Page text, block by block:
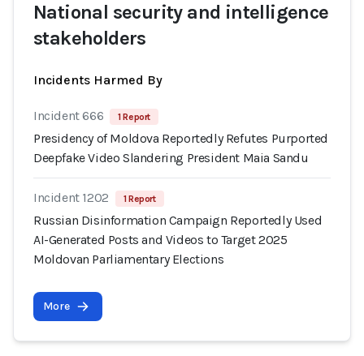
National security and intelligence
stakeholders
Incidents Harmed By
Incident 666 1 Report
Presidency of Moldova Reportedly Refutes Purported
Deepfake Video Slandering President Maia Sandu
Incident 1202 1 Report
Russian Disinformation Campaign Reportedly Used
AI-Generated Posts and Videos to Target 2025
Moldovan Parliamentary Elections
More